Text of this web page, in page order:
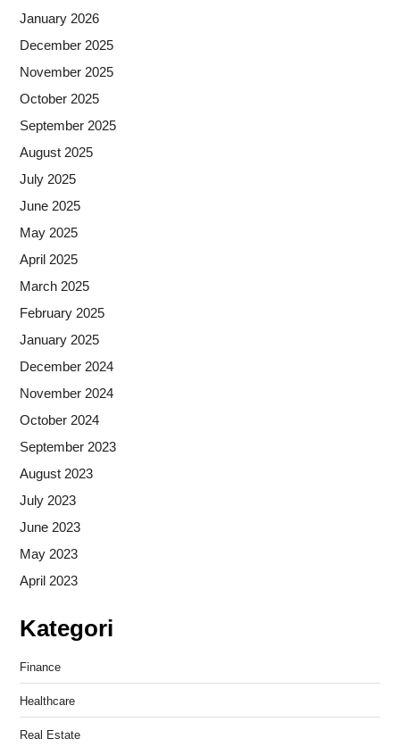
January 2026
December 2025
November 2025
October 2025
September 2025
August 2025
July 2025
June 2025
May 2025
April 2025
March 2025
February 2025
January 2025
December 2024
November 2024
October 2024
September 2023
August 2023
July 2023
June 2023
May 2023
April 2023
Kategori
Finance
Healthcare
Real Estate